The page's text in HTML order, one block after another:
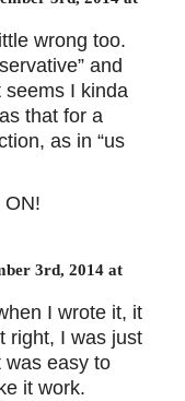
wrong too.
and
seems I kinda
that for a
as in “us
3rd, 2014 at
I wrote it, it
right, I was just
was easy to
it work.